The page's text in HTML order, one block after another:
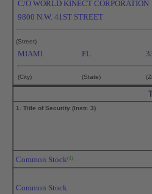
C/O WORLD KINECT CORPORATION
9800 N.W. 41ST STREET
(Street)
MIAMI FL
(City) (State)
1. Title of Security (Instr. 3)
Common Stock(1)
Common Stock